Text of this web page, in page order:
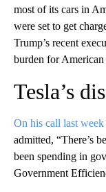
most of its cars in
were set to get
Trump’s recent
burden for
Tesla’s
On his call last week
admitted, “There’s
been spending in
Government